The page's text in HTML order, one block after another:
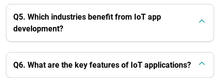
Q5. Which industries benefit from IoT app
development?
Q6. What are the key features of IoT applications?